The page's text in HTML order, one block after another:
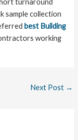
turnaround
sample collection
best Building
working
Next Post →